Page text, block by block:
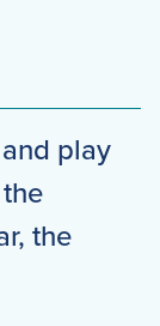
play
the